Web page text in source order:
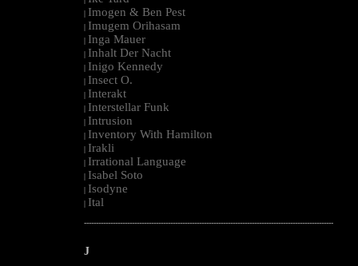
Imogen & Ben Pest
Imugem Orihasam
Inga Mauer
Inhalt Der Nacht
Inigo Kennedy
Insect O.
Interakt
Interstellar Funk
Intrusion
Inventory With Hamilton
Irakli
Irrational Language
Isabel Soto
Isodyne
Ital
--------------------------------------------------------------------------------------------------------
J